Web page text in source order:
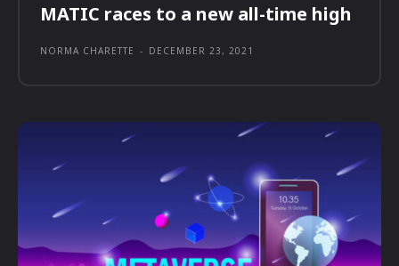
MATIC races to a new all-time high
NORMA CHARETTE - DECEMBER 23, 2021